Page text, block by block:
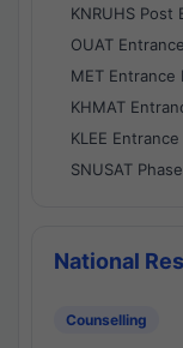
KNRUHS Post
OUAT
MET Entrance
KHMAT
KLEE Entrance
SNUSAT
National
Counselling